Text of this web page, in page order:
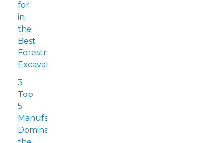
for
in
the
Best
Forestry
Excavators
3
Top
5
Manufacturers
Dominating